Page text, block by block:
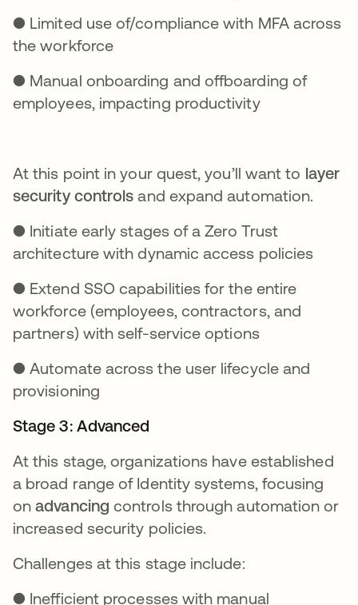
● Limited use of/compliance with MFA across
the workforce
● Manual onboarding and offboarding of
employees, impacting productivity
At this point in your quest, you’ll want to layer
security controlsand expand automation.
● Initiate early stages of a Zero Trust
architecture with dynamic access policies
● Extend SSO capabilities for the entire
workforce (employees, contractors, and
partners) with self-service options
● Automate across the user lifecycle and
provisioning
Stage 3: Advanced
At this stage, organizations have established
a broad range of Identity systems, focusing
onadvancing controls through automation or
increased security policies.
Challenges at this stage include:
● Inefficient processes with manual